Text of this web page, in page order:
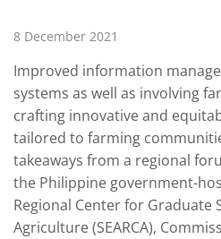
8 December 2021
Improved information
systems as well as involving
crafting innovative and
tailored to farming
takeaways from a regional
the Philippine government-
Regional Center for Graduate
Agriculture (SEARCA),